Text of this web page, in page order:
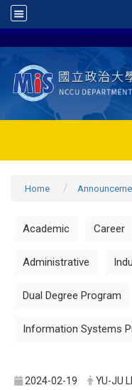
Home
Academic Career
Administrative
Dual Degree Program
Information Systems
2024-02-19 YU-JU